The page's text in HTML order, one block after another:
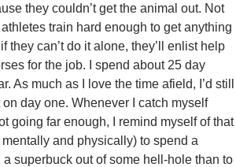
they couldn’t get the animal out. Not
train hard enough to get anything
they can’t do it alone, they’ll enlist help
for the job. I spend about 25 day
As much as I love the time afield, I’d still
day one. Whenever I catch myself
going far enough, I remind myself of that
mentally and physically) to spend a
superbuck out of some hell-hole than to